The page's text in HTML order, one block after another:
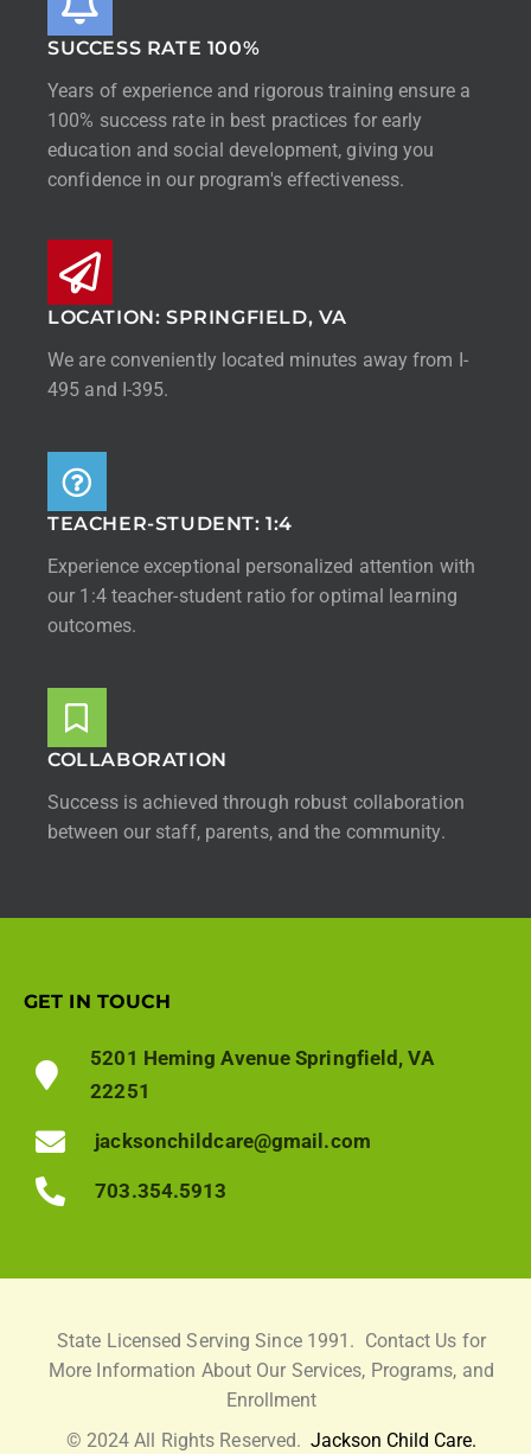
SUCCESS RATE 100%
Years of experience and rigorous training ensure a
100% success rate in best practices for early
education and social development, giving you
confidence in our program's effectiveness.
LOCATION: SPRINGFIELD, VA
We are conveniently located minutes away from I-
495 and I-395.
TEACHER-STUDENT: 1:4
Experience exceptional personalized attention with
our 1:4 teacher-student ratio for optimal learning
outcomes.
COLLABORATION
Success is achieved through robust collaboration
between our staff, parents, and the community.
GET IN TOUCH
5201 Heming Avenue Springfield, VA
22251
jacksonchildcare@gmail.com
703.354.5913
State Licensed Serving Since 1991. Contact Us for
More Information About Our Services, Programs, and
Enrollment
© 2024 All Rights Reserved.Jackson Child Care.